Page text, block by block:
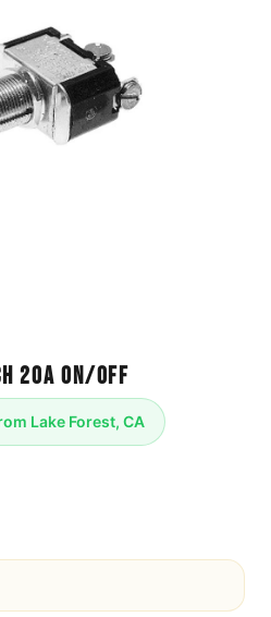
20A ON/OFF
Lake Forest, CA